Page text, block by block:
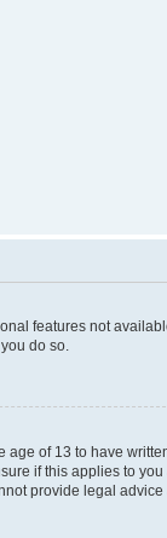
features not
do so.
age of 13 to have
if this applies to you
provide legal advice